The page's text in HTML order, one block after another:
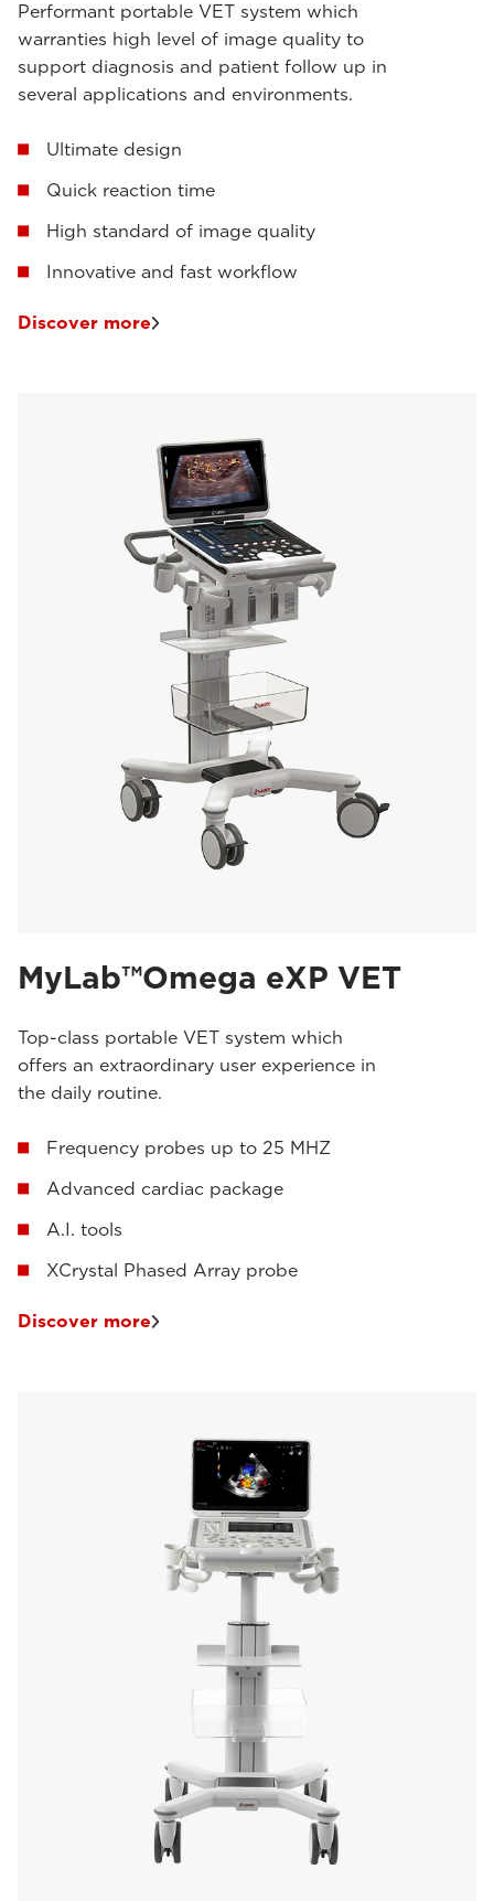
Performant portable VET system which
warranties high level of image quality to
support diagnosis and patient follow up in
several applications and environments.
Ultimate design
Quick reaction time
High standard of image quality
Innovative and fast workflow
Discover more
MyLab™Omega eXP VET
Top-class portable VET system which
offers an extraordinary user experience in
the daily routine.
Frequency probes up to 25 MHZ
Advanced cardiac package
A.I. tools
XCrystal Phased Array probe
Discover more